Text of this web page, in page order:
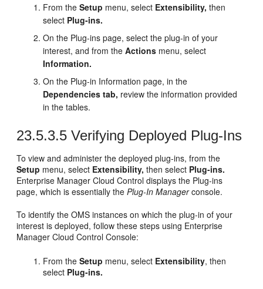
From theSetup menu, select Extensibility, then
select Plug-ins.
On the Plug-ins page, select the plug-in of your
interest, and from theActions menu, select
Information.
On the Plug-in Information page, in the
Dependencies tab, review the information provided
in the tables.
23.5.3.5 Verifying Deployed Plug-Ins
To view and administer the deployed plug-ins, from the
Setup menu, select Extensibility, then select Plug-ins.
Enterprise Manager Cloud Control displays the Plug-ins
page, which is essentially thePlug-In Managerconsole.
To identify the OMS instances on which the plug-in of your
interest is deployed, follow these steps using Enterprise
Manager Cloud Control Console:
From theSetup menu, select Extensibility, then
select Plug-ins.